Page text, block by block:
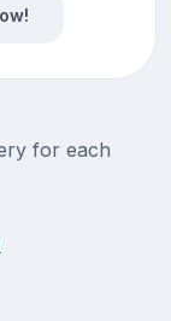
for each